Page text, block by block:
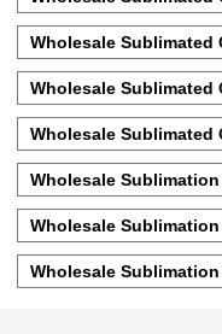
Wholesale
Wholesale Sublimated
Wholesale Sublimated
Wholesale
Wholesale
Wholesale